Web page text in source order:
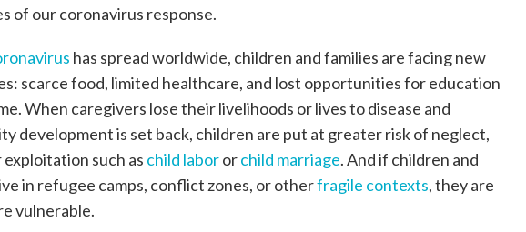
of our coronavirus response.
has spread worldwide, children and families are facing new
scarce food, limited healthcare, and lost opportunities for education
When caregivers lose their livelihoods or lives to disease and
development is set back, children are put at greater risk of neglect,
exploitation such as child labororchild marriage. And if children and
in refugee camps, conflict zones, or otherfragile contexts, they are
vulnerable.